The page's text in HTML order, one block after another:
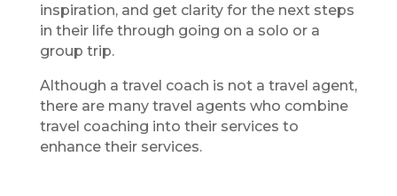
inspiration, and get clarity for the next steps
in their life through going on a solo or a
group trip.
Although a travel coach is not a travel agent,
there are many travel agents who combine
travel coaching into their services to
enhance their services.